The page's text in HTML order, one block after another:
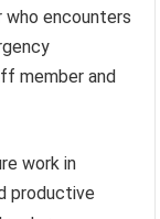
who encounters
member and
work in
productive